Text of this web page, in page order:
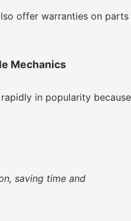
offer warranties on parts
Mechanics
in popularity because
saving time and